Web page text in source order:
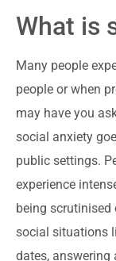
What is
Many people
people or when
may have you
social anxiety
public settings.
experience
being scrutinised
social situations
dates, answering